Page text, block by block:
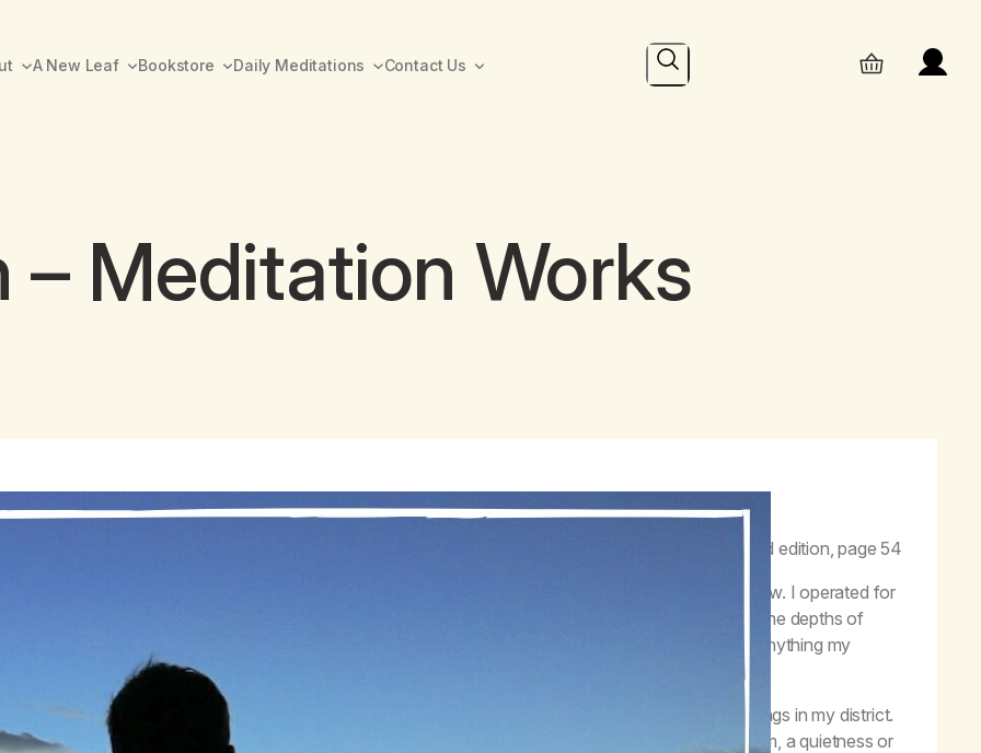
A New Leaf Bookstore Daily Meditations Contact Us Search
Meditation Works
“It has been said that prayer is talking to God and meditation is listening to God.”
, third edition, page 54
to meditate 25 years ago on the dirty carpet of a church basement next to a noisy breathing fellow. I operated for
next 25 years believing that meditation was not for me. After a six year relapse that brought me to the depths of
from others—and especially God—I threw myself into my program of recovery, willing to do anything my
suggested.
so grateful to have come to meditation again. I started by attending the amazing meditation meetings in my district.
that when I focused on my breathing and let my thoughts come and go without fixating on them, a quietness or